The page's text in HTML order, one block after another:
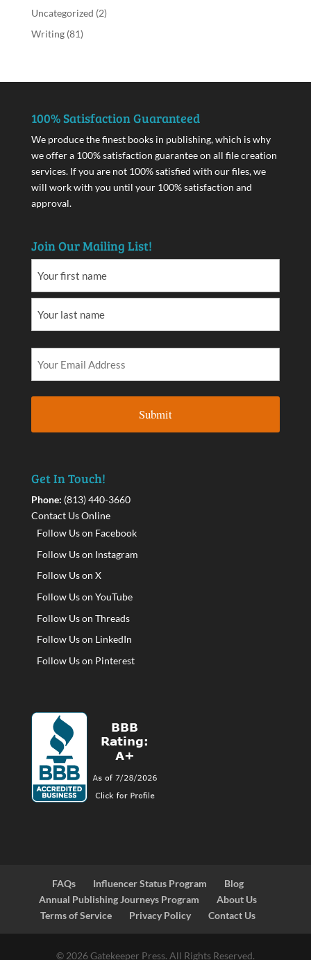
Uncategorized (2)
Writing(81)
100% Satisfaction Guaranteed
We produce the finest books in publishing, which is why
we offer a 100% satisfaction guarantee on all file creation
services. If you are not 100% satisfied with our files, we
will work with you until your 100% satisfaction and
approval.
Join Our Mailing List!
Get In Touch!
Phone: (813) 440-3660
Contact Us Online
Follow Us on Facebook
Follow Us on Instagram
Follow Us on X
Follow Us on YouTube
Follow Us on Threads
Follow Us on LinkedIn
Follow Us on Pinterest
FAQs Influencer Status Program
Blog
Annual Publishing Journeys Program
About Us
Terms of Service
Privacy Policy Contact Us
© 2026 Gatekeeper Press. All Rights Reserved.